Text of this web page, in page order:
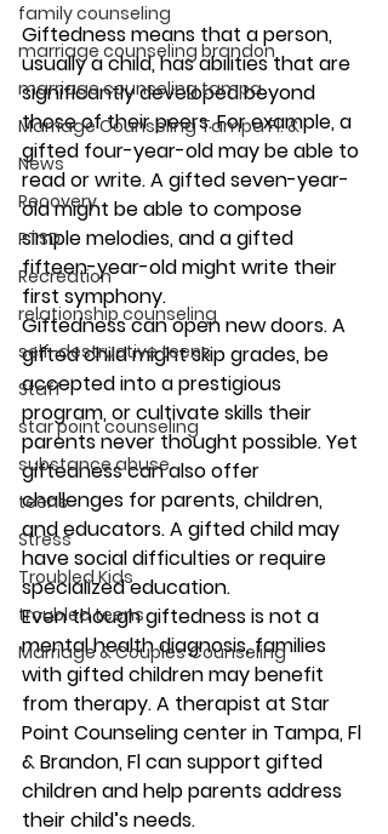
family counseling
marriage counseling brandon
marriage counseling tampa
Marriage Counseling Tampa Fl. &
News
Recovery
PTSD
Recreation
relationship counseling
self-destructive teens
Staff
star point counseling
substance abuse
teens
Stress
Troubled Kids
troubled teens
Marriage & Couples Counseling
Giftedness means that a person,
usually a child, has abilities that are
significantly developed beyond
those of their peers. For example, a
gifted four-year-old may be able to
read or write. A gifted seven-year-
old might be able to compose
simple melodies, and a gifted
fifteen-year-old might write their
first symphony.
Giftedness can open new doors. A
gifted child might skip grades, be
accepted into a prestigious
program, or cultivate skills their
parents never thought possible. Yet
giftedness can also offer
challenges for parents, children,
and educators. A gifted child may
have social difficulties or require
specialized education.
Even though giftedness is not a
mental health diagnosis, families
with gifted children may benefit
from therapy. A therapist at Star
Point Counseling center in Tampa, Fl
& Brandon, Fl can support gifted
children and help parents address
their child’s needs.